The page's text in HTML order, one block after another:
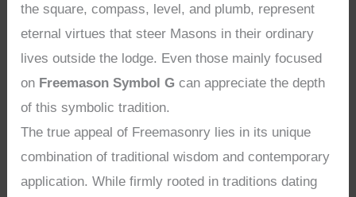
the square, compass, level, and plumb, represent
eternal virtues that steer Masons in their ordinary
lives outside the lodge. Even those mainly focused
on Freemason Symbol G can appreciate the depth
of this symbolic tradition.
The true appeal of Freemasonry lies in its unique
combination of traditional wisdom and contemporary
application. While firmly rooted in traditions dating